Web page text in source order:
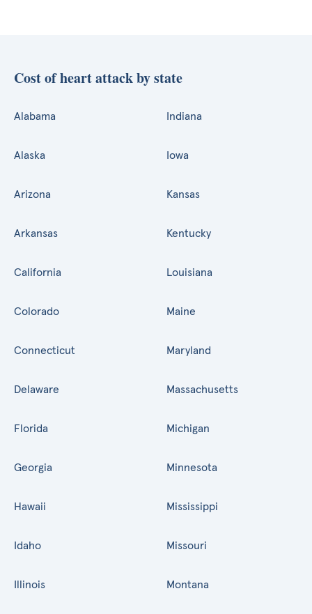
Cost of heart attack by state
Alabama
Alaska
Arizona
Arkansas
California
Colorado
Connecticut
Delaware
Florida
Georgia
Hawaii
Idaho
Illinois
Indiana
Iowa
Kansas
Kentucky
Louisiana
Maine
Maryland
Massachusetts
Michigan
Minnesota
Mississippi
Missouri
Montana